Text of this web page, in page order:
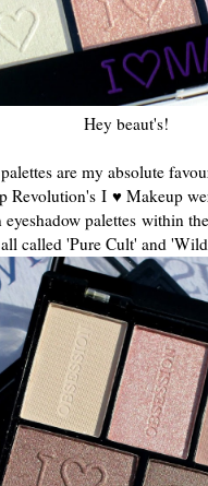
Hey beaut's!
are my absolute
Revolution's I ♥ Makeup
palettes within
called 'Pure Cult' and